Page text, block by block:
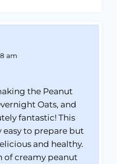
am
the Peanut
Oats, and
fantastic! This
easy to prepare but
and healthy.
of creamy peanut